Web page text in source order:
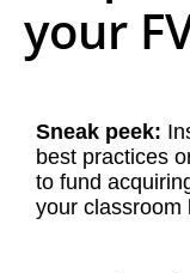
your
Sneak peek:
best practices
to fund
your classroom